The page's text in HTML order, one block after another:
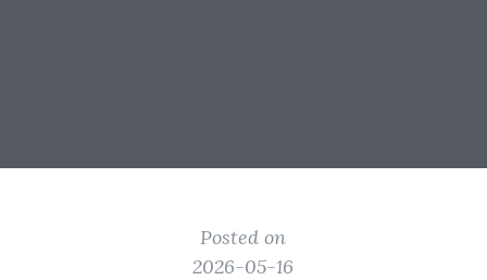
Posted on
2026-05-16